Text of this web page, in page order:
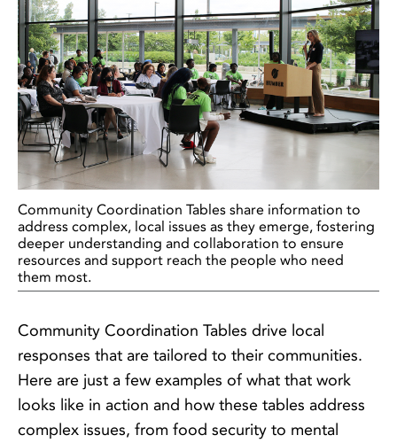
Community Coordination Tables share information to
address complex, local issues as they emerge, fostering
deeper understanding and collaboration to ensure
resources and support reach the people who need
them most.
Community Coordination Tables drive local
responses that are tailored to their communities.
Here are just a few examples of what that work
looks like in action and how these tables address
complex issues, from food security to mental